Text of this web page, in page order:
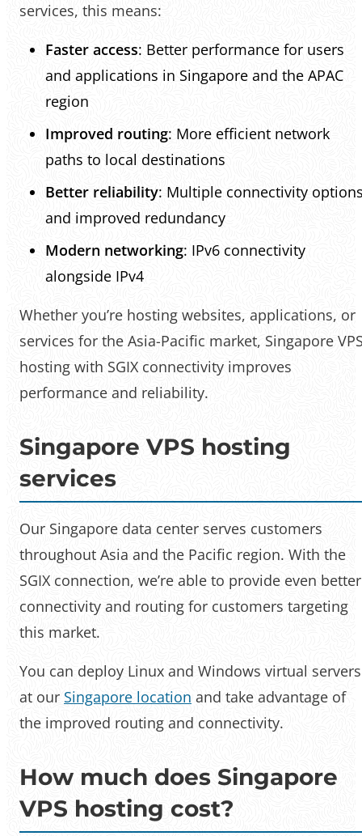
services, this means:
Faster access: Better performance for users
and applications in Singapore and the APAC
region
Improved routing: More efficient network
paths to local destinations
Better reliability: Multiple connectivity
and improved redundancy
Modern networking: IPv6 connectivity
alongside IPv4
Whether you’re hosting websites, applications, or
services for the Asia-Pacific market, Singapore
hosting with SGIX connectivity improves
performance and reliability.
Singapore VPS hosting
services
Our Singapore data center serves customers
throughout Asia and the Pacific region. With the
SGIX connection, we’re able to provide even better
connectivity and routing for customers targeting
this market.
You can deploy Linux and Windows virtual servers
at our Singapore location and take advantage of
the improved routing and connectivity.
How much does Singapore
VPS hosting cost?